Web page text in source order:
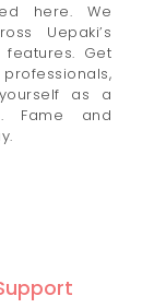
here. We
Uepaki’s
Get
as a
Fame and